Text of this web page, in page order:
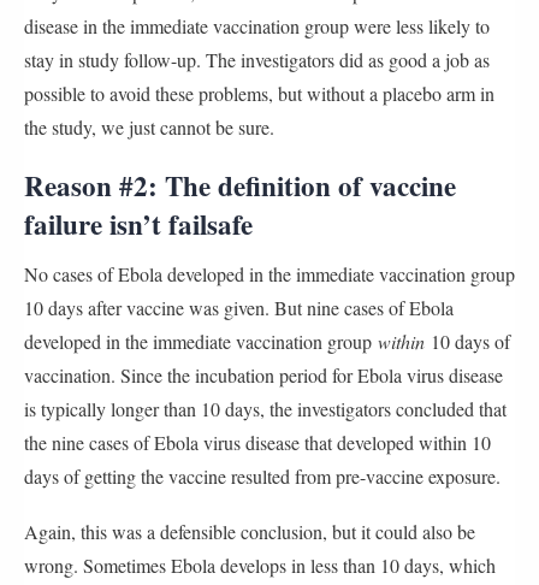
disease in the immediate vaccination group were less likely to
stay in study follow-up. The investigators did as good a job as
possible to avoid these problems, but without a placebo arm in
the study, we just cannot be sure.
Reason #2: The definition of vaccine
failure isn’t failsafe
No cases of Ebola developed in the immediate vaccination group
10 days after vaccine was given. But nine cases of Ebola
developed in the immediate vaccination group within 10 days of
vaccination. Since the incubation period for Ebola virus disease
is typically longer than 10 days, the investigators concluded that
the nine cases of Ebola virus disease that developed within 10
days of getting the vaccine resulted from pre-vaccine exposure.
Again, this was a defensible conclusion, but it could also be
wrong. Sometimes Ebola develops in less than 10 days, which